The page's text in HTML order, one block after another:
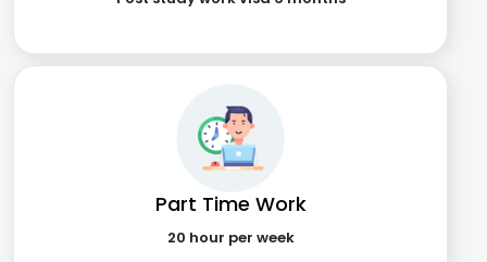
Part Time Work
20 hour per week